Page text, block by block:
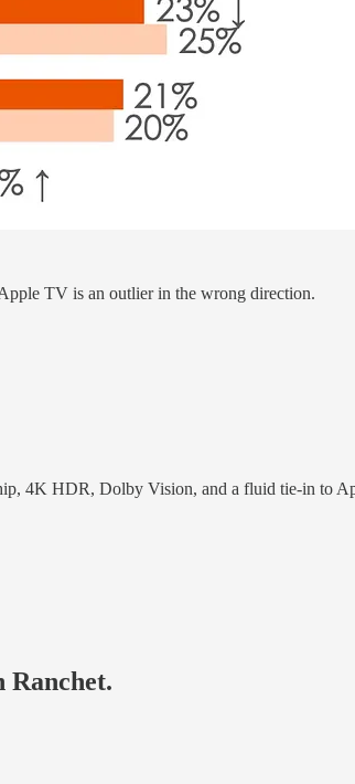
TV is an outlier in the wrong direction.
4K HDR, Dolby Vision, and a fluid tie-in to
Ranchet.